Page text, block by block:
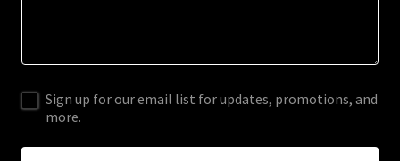
Sign up for our email list for updates, promotions, and
more.